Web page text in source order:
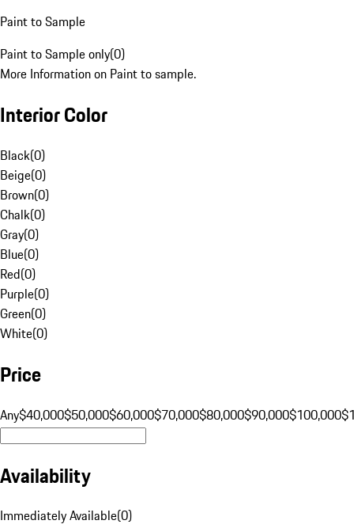
Paint to Sample
Paint to Sample only(0)
More Information on Paint to sample.
Interior Color
Black(0)
Beige(0)
Brown(0)
Chalk(0)
Gray(0)
Blue(0)
Red(0)
Purple(0)
Green(0)
White(0)
Price
Any$40,000$50,000$60,000$70,000$80,000$90,000$100,000
Availability
Immediately Available(0)